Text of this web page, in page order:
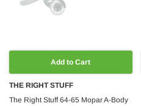
Add to Cart
THE RIGHT STUFF
The Right Stuff 64-65 Mopar A-Body